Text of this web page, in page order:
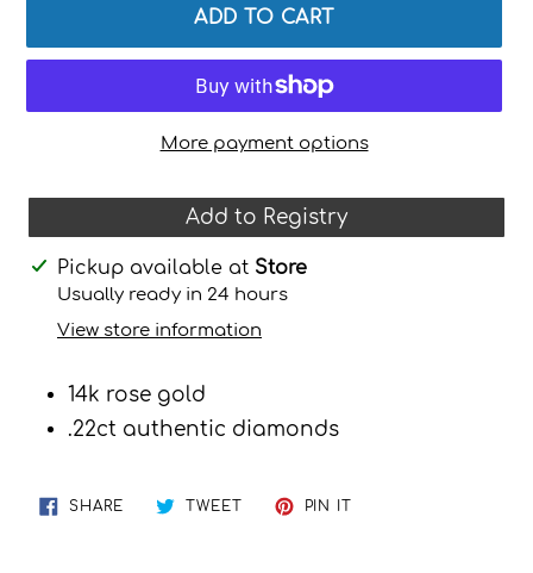
ADD TO CART
More payment options
Add to Registry
Adding
product
Pickup available at Store
Usually ready in 24 hours
View store information
14k rose gold
.22ct authentic diamonds
SHARESHARE
TWEET TWEET
PIN IT